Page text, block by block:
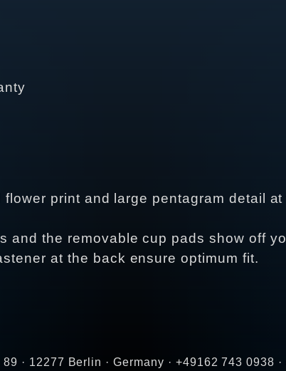
print and large pentagram detail
and the removable cup pads show off
at the back ensure optimum fit.
· 12277 Berlin · Germany · +49162 743 0938